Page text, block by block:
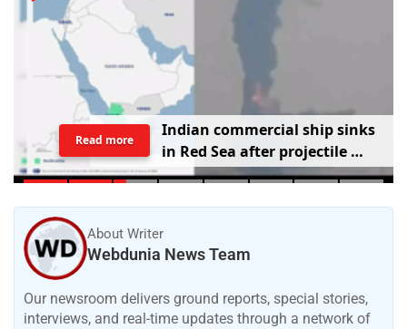
Indian commercial shipsinks
in Red Sea after projectile
strike
Read more
About Writer
Webdunia News Team
Our newsroom delivers ground reports, special stories,
interviews, and real-time updates through a network of